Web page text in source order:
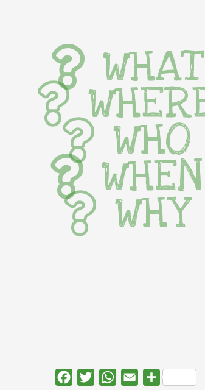
WHAT
WHO
WHEN
WHY
FacebookTwitterWhatsApp
Email Share